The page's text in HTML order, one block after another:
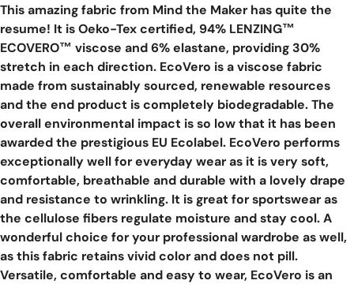
This amazing fabric from Mind the Maker has quite the
resume! It is Oeko-Tex certified, 94% LENZING™
ECOVERO™ viscose and 6% elastane, providing 30%
stretch in each direction. EcoVero is a viscose fabric
made from sustainably sourced, renewable resources
and the end product is completely biodegradable. The
overall environmental impact is so low that it has been
awarded the prestigious EU Ecolabel. EcoVero performs
exceptionally well for everyday wear as it is very soft,
comfortable, breathable and durable with a lovely drape
and resistance to wrinkling. It is great for sportswear as
the cellulose fibers regulate moisture and stay cool. A
wonderful choice for your professional wardrobe as well,
as this fabric retains vivid color and does not pill.
Versatile, comfortable and easy to wear, EcoVero is an